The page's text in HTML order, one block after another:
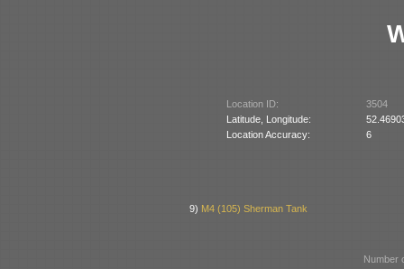
Location ID:
3504
Latitude, Longitude:
Location Accuracy:
6
9) M4 (105) Sherman Tank
Number